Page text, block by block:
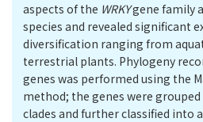
aspects of the WRKYgene family
species and revealed significant
diversification ranging from
terrestrial plants. Phylogeny
genes was performed using the
method; the genes were
clades and further classified into